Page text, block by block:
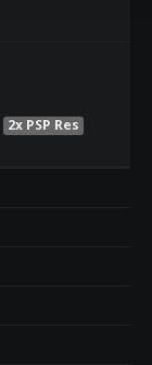
2x PSP Res